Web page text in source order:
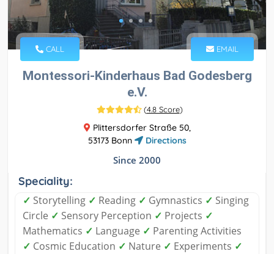
CALL EMAIL
Montessori-Kinderhaus Bad Godesberg
e.V.
(4.8 Score)
Plittersdorfer Straße 50,
53173 Bonn
Directions
Since 2000
Speciality:
✓ Storytelling ✓ Reading ✓ Gymnastics ✓ Singing
Circle ✓ Sensory Perception ✓ Projects ✓
Mathematics ✓ Language ✓ Parenting Activities
✓ Cosmic Education ✓ Nature ✓ Experiments ✓